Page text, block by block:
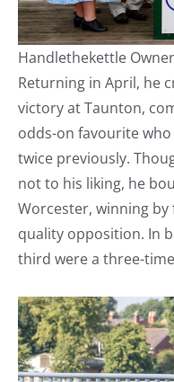
Handlethekettle
Returning in April, he
victory at Taunton,
odds-on favourite
twice previously.
not to his liking, he
Worcester, winning
quality opposition. In
third were a three-